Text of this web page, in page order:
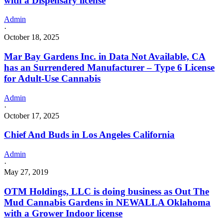
Admin
·
October 18, 2025
Mar Bay Gardens Inc. in Data Not Available, CA
has an Surrendered Manufacturer – Type 6 License
for Adult-Use Cannabis
Admin
·
October 17, 2025
Chief And Buds in Los Angeles California
Admin
·
May 27, 2019
OTM Holdings, LLC is doing business as Out The
Mud Cannabis Gardens in NEWALLA Oklahoma
with a Grower Indoor license